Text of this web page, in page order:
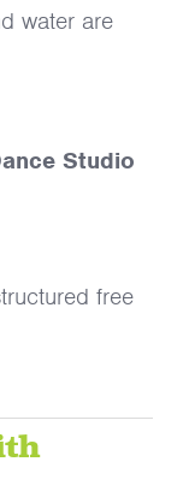
water are
Studio
free